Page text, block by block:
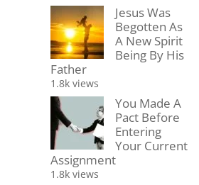
Jesus Was
Begotten As
A New Spirit
Being By His
Father
1.8k views
You Made A
Pact Before
Entering
Your Current
Assignment
1.8k views